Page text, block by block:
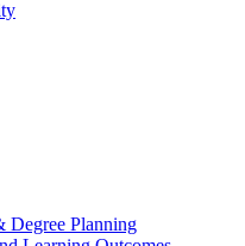
Degree Planning